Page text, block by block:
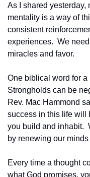
As I shared yesterday,
mentality is a way of
consistent
experiences.  We
miracles and favor.
One biblical word for
Strongholds can be
Rev. Mac Hammond
success in this life will
you build and inhabit.
by renewing our
Every time a thought
what God promises,